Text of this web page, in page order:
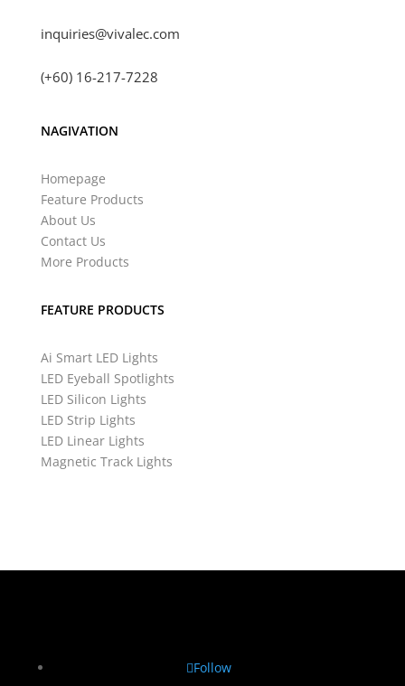
inquiries@vivalec.com
(+60) 16-217-7228
NAGIVATION
Homepage
Feature Products
About Us
Contact Us
More Products
FEATURE PRODUCTS
Ai Smart LED Lights
LED Eyeball Spotlights
LED Silicon Lights
LED Strip Lights
LED Linear Lights
Magnetic Track Lights
Follow